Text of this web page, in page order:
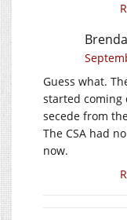
Guess what.
started coming
secede from
The CSA had
now.